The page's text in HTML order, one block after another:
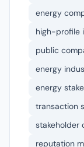
energy
high-profile
public
energy
energy
transaction
stakeholder
reputation